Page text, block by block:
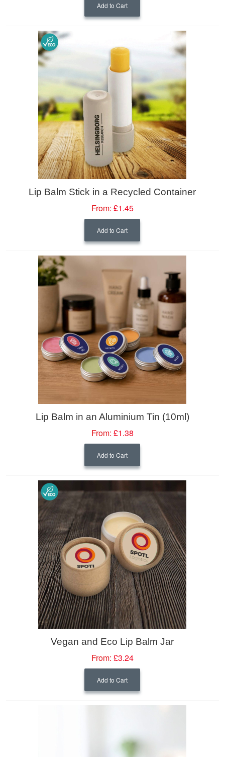
Add to Cart
Lip Balm Stick in a Recycled Container
From: £1.45
Add to Cart
Lip Balm in an Aluminium Tin (10ml)
From: £1.38
Add to Cart
Vegan and Eco Lip Balm Jar
From: £3.24
Add to Cart